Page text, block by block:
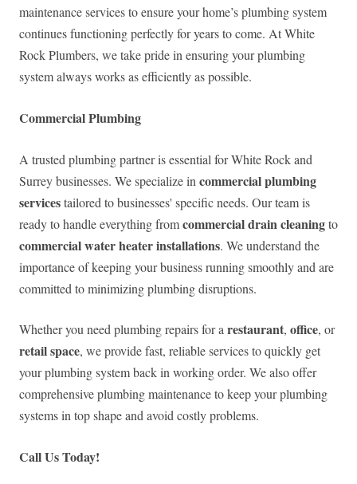
maintenance services to ensure your home’s plumbing system
continues functioning perfectly for years to come. At White
Rock Plumbers, we take pride in ensuring your plumbing
system always works as efficiently as possible.
Commercial Plumbing
A trusted plumbing partner is essential for White Rock and
Surrey businesses. We specialize in commercial plumbing
servicestailored to businesses' specific needs. Our team is
ready to handle everything fromcommercial drain cleaningto
commercial water heater installations. We understand the
importance of keeping your business running smoothly and are
committed to minimizing plumbing disruptions.
Whether you need plumbing repairs for a restaurant, office, or
retail space, we provide fast, reliable services to quickly get
your plumbing system back in working order. We also offer
comprehensive plumbing maintenance to keep your plumbing
systems in top shape and avoid costly problems.
Call Us Today!